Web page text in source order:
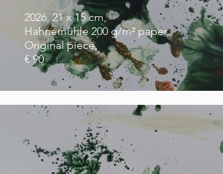
2026, 21 x 15 cm,
Hahnemühle 200 g/m² paper,
Original piece,
€ 90